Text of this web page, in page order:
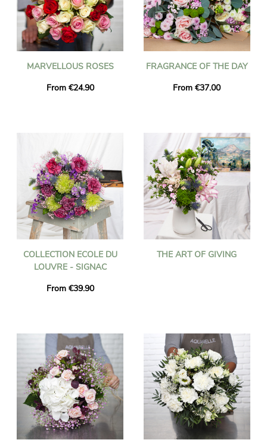
MARVELLOUS ROSES
From €24.90
FRAGRANCE OF THE DAY
From €37.00
COLLECTION ECOLE DU
LOUVRE - SIGNAC
From €39.90
THE ART OF GIVING